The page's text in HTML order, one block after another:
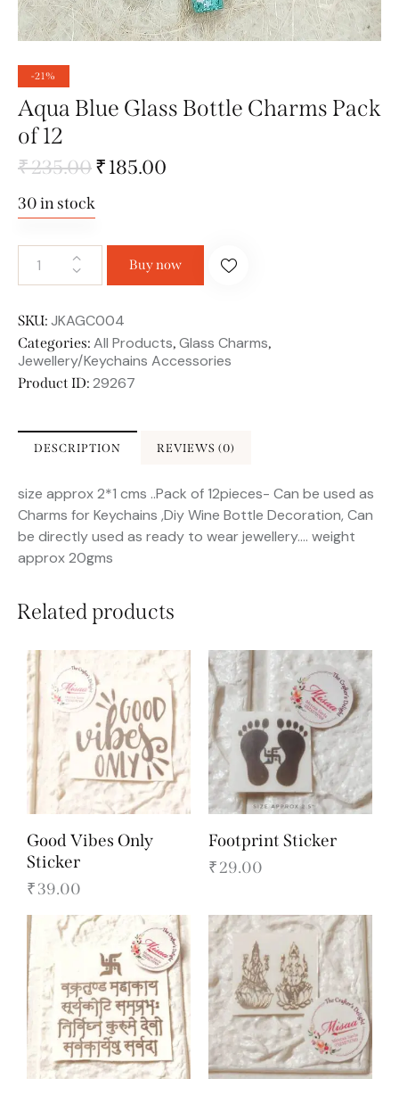
-21%
Aqua Blue Glass Bottle Charms Pack
of 12
₹235.00₹185.00
30 in stock
Buy now
SKU: JKAGC004
Categories: All Products, Glass Charms,
Jewellery/Keychains Accessories
Product ID: 29267
DESCRIPTION REVIEWS (0)
size approx 2*1 cms ..Pack of 12pieces- Can be used as
Charms for Keychains ,Diy Wine Bottle Decoration, Can
be directly used as ready to wear jewellery…. weight
approx 20gms
Related products
Good Vibes Only
Sticker
₹39.00
Footprint Sticker
₹29.00